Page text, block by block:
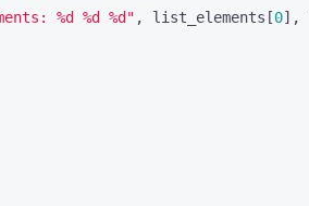
%d %d %d" , list_elements [0],